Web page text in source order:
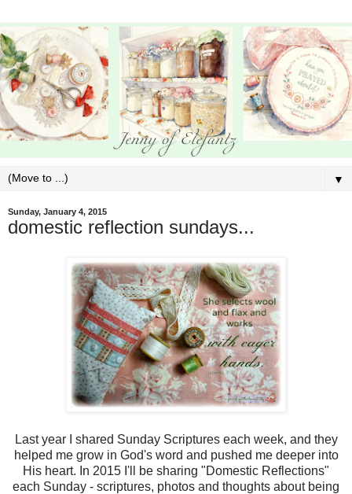
▼
Sunday, January 4, 2015
domestic reflection sundays...
Last year I shared Sunday Scriptures each week, and they
helped me grow in God's word and pushed me deeper into
His heart. In 2015 I'll be sharing "Domestic Reflections"
each Sunday - scriptures, photos and thoughts about being